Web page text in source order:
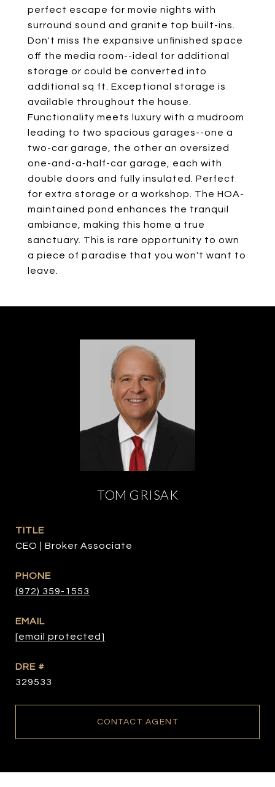
perfect escape for movie nights with
surround sound and granite top built-ins.
Don't miss the expansive unfinished space
off the media room--ideal for additional
storage or could be converted into
additional sq ft. Exceptional storage is
available throughout the house.
Functionality meets luxury with a mudroom
leading to two spacious garages--one a
two-car garage, the other an oversized
one-and-a-half-car garage, each with
double doors and fully insulated. Perfect
for extra storage or a workshop. The HOA-
maintained pond enhances the tranquil
ambiance, making this home a true
sanctuary. This is rare opportunity to own
a piece of paradise that you won't want to
leave.
TOM GRISAK
TITLE
CEO | Broker Associate
PHONE
(972) 359-1553
EMAIL
[email protected]
DRE #
329533
CONTACT AGENT